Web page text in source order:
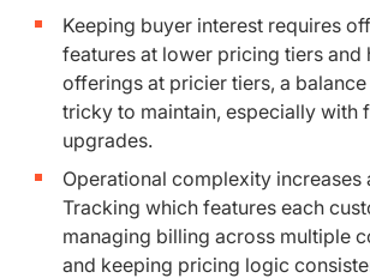
Keeping buyer interest requires
features at lower pricing tiers and
offerings at pricier tiers, a
tricky to maintain, especially with
upgrades.
Operational complexity increases
Tracking which features each
managing billing across multiple
and keeping pricing logic